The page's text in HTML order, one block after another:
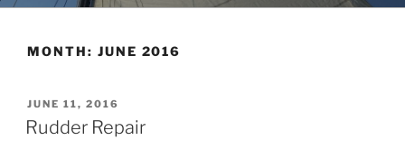
MONTH: JUNE 2016
POSTED
ON
JUNE 11, 2016
Rudder Repair